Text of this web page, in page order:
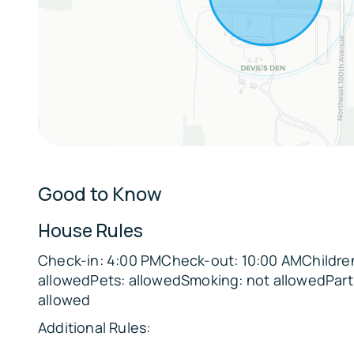
Driveway parking for 3 vehicles.
RV/camper parking next door at Devil's Den
Devil’s Den Prehistoric Spring – Next door
Two Tails Ranch: All About Elephants – 7 miles
🐎
Two Hawk Equestrian Center – On premises
🚂
Kirby Family Farm – 5 miles away
Good to Know
House Rules
Check-in: 4:00 PMCheck-out: 10:00
allowedPets: allowedSmoking: not
allowed
Additional Rules: